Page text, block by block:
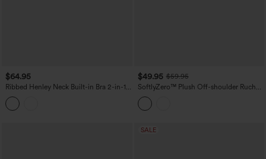
$64.95
Ribbed Henley Neck Built-in Bra 2-in-1
Mini Tennis Active Tank Dress with
Pockets-Easy Peezy Edition
$49.95 $59.95
SoftlyZero™ Plush Off-shoulder Ruched
2-in-1 Built-in Bra Mini Yoga Active
Dress with Pockets-Easy Peezy A-D
Cups
SALE